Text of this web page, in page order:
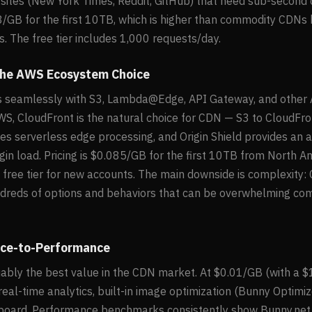
for the first 10TB, which is higher than commodity
The free tier includes 1,000 requests/day.
AWS Ecosystem Choice
with S3, Lambda@Edge, API Gateway, and other
CloudFront is the natural choice for CDN — S3 to
serverless edge processing, and Origin Shield provides an
load. Pricing is $0.085/GB for the first 10TB from North
tier for new accounts. The main downside is complexity:
of options and behaviors that can be overwhelming
to-Performance
the best value in the CDN market. At $0.01/GB (with a
time analytics, built-in image optimization (Bunny